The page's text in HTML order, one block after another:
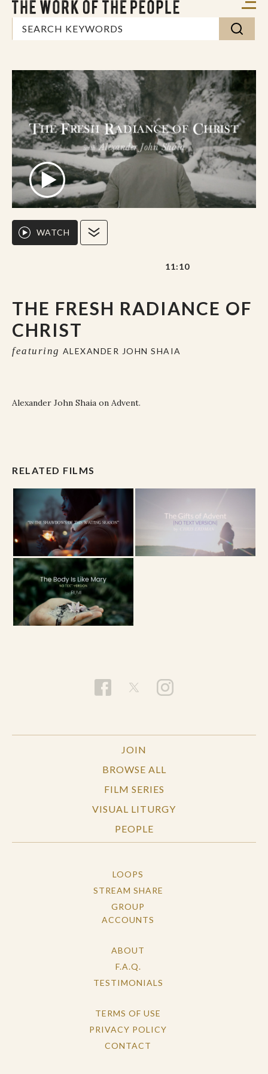
THE FRESH RADIANCE OF
CHRIST
featuring ALEXANDER JOHN SHAIA
WATCH
11:10
Alexander John Shaia on Advent.
RELATED FILMS
JOIN
BROWSE ALL
FILM SERIES
VISUAL LITURGY
PEOPLE
LOOPS
STREAM SHARE
GROUP
ACCOUNTS
ABOUT
F.A.Q.
TESTIMONIALS
TERMS OF USE
PRIVACY POLICY
CONTACT